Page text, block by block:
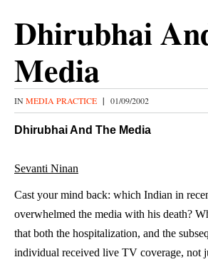
Dhirubhai
Media
INMEDIA PRACTICE | 01/09/2002
Dhirubhai And The Media
Sevanti Ninan
Cast your mind back: which Indian in
overwhelmed the media with his death?
that both the hospitalization, and the
individual received live TV coverage, not